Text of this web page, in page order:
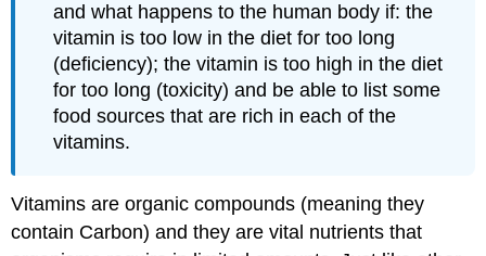
and what happens to the human body if: the
vitamin is too low in the diet for too long
(deficiency); the vitamin is too high in the diet
for too long (toxicity) and be able to list some
food sources that are rich in each of the
vitamins.
Vitamins are organic compounds (meaning they
contain Carbon) and they are vital nutrients that